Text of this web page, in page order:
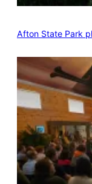
Afton State Park